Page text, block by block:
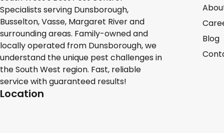
Specialists serving Dunsborough,
Busselton, Vasse, Margaret River and
surrounding areas. Family-owned and
locally operated from Dunsborough, we
understand the unique pest challenges in
the South West region. Fast, reliable
service with guaranteed results!
Location
Blog